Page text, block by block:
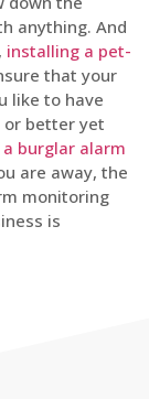
anything. And
installing a pet-
that your
like to have
or better yet
burglar alarm
are away, the
monitoring
is